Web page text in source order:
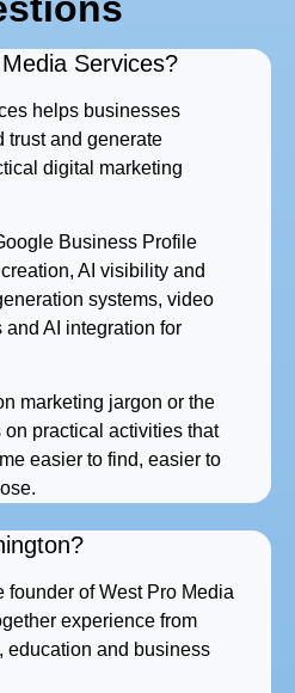
Services?
helps businesses
trust and generate
digital marketing
Business Profile
AI visibility and
systems, video
AI integration for
marketing jargon or the
on practical activities that
easier to find, easier to
founder of West Pro Media
experience from
education and business